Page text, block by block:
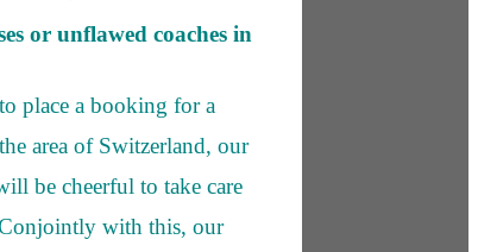
or unflawed coaches in
place a booking for a
area of Switzerland, our
be cheerful to take care
with this, our